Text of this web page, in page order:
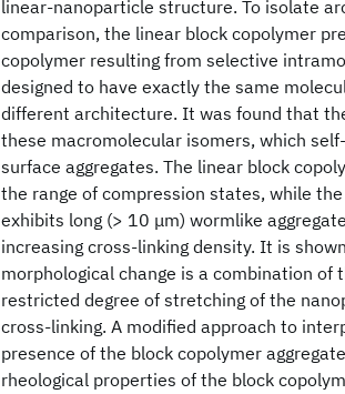
linear-nanoparticle structure. To isolate
comparison, the linear block copolymer
copolymer resulting from selective
designed to have exactly the same
different architecture. It was found that
these macromolecular isomers, which
surface aggregates. The linear block
the range of compression states, while
exhibits long (> 10 μm) wormlike
increasing cross-linking density. It is
morphological change is a combination
restricted degree of stretching of the
cross-linking. A modified approach to
presence of the block copolymer
rheological properties of the block